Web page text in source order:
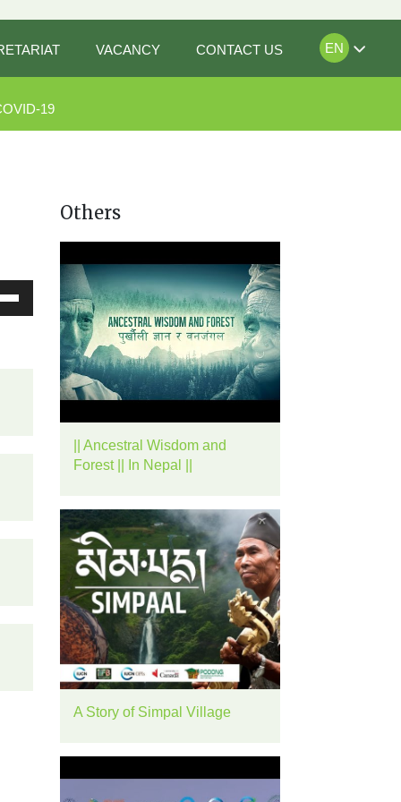
VACANCY CONTACT US EN
19
Others
|| Ancestral Wisdom and
Forest || In Nepal ||
A Story of Simpal Village